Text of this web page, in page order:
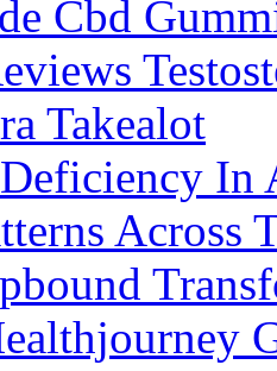
Cbd
Takealot
Across